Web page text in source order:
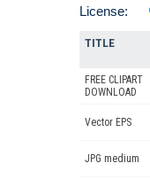
License:
TITLE
FREE CLIPART
DOWNLOAD
Vector EPS
JPG medium